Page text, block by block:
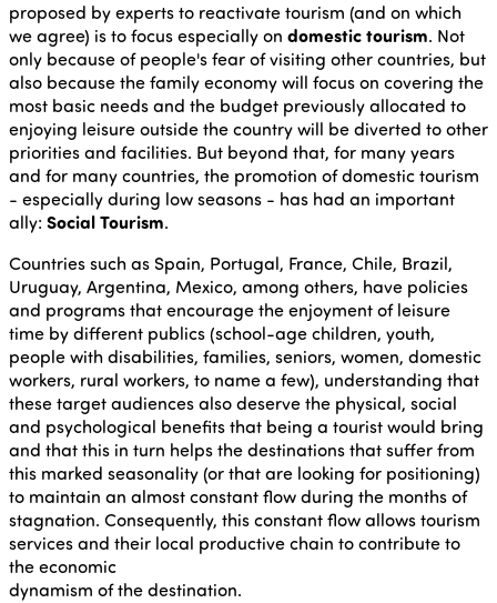
proposed by experts to reactivate tourism (and on which
we agree) is to focus especially on domestic tourism. Not
only because of people's fear of visiting other countries, but
also because the family economy will focus on covering the
most basic needs and the budget previously allocated to
enjoying leisure outside the country will be diverted to other
priorities and facilities. But beyond that, for many years
and for many countries, the promotion of domestic tourism
- especially during low seasons - has had an important
ally: Social Tourism.
Countries such as Spain, Portugal, France, Chile, Brazil,
Uruguay, Argentina, Mexico, among others, have policies
and programs that encourage the enjoyment of leisure
time by different publics (school-age children, youth,
people with disabilities, families, seniors, women, domestic
workers, rural workers, to name a few), understanding that
these target audiences also deserve the physical, social
and psychological benefits that being a tourist would bring
and that this in turn helps the destinations that suffer from
this marked seasonality (or that are looking for positioning)
to maintain an almost constant flow during the months of
stagnation. Consequently, this constant flow allows tourism
services and their local productive chain to contribute to
the economic
dynamism of the destination.